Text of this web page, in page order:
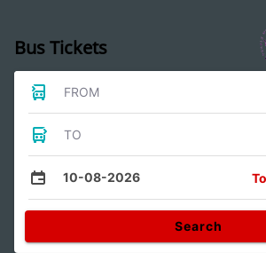
Bus Tickets
FROM
TO
10-08-2026
Search